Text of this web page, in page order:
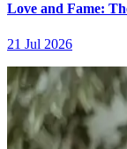
Love and Fame:
21 Jul 2026